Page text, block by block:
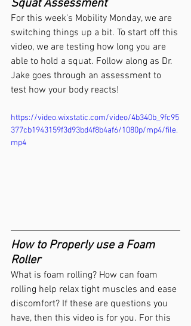
Squat Assessment
For this week's Mobility Monday, we are
switching things up a bit. To start off this
video, we are testing how long you are
able to hold a squat. Follow along as Dr.
Jake goes through an assessment to
test how your body reacts!
https://video.wixstatic.com/video/4b340b_9fc95
377cb1943159f3d93bd4f8b4af6/1080p/mp4/file.
mp4
How to Properly use a Foam
Roller
What is foam rolling? How can foam
rolling help relax tight muscles and ease
discomfort? If these are questions you
have, then this video is for you. For this